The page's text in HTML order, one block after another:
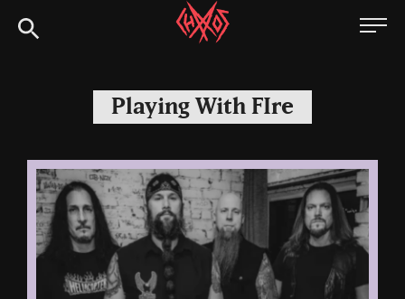
to
Chaoszine
Hardcore,
Indie,
Playing With FIre